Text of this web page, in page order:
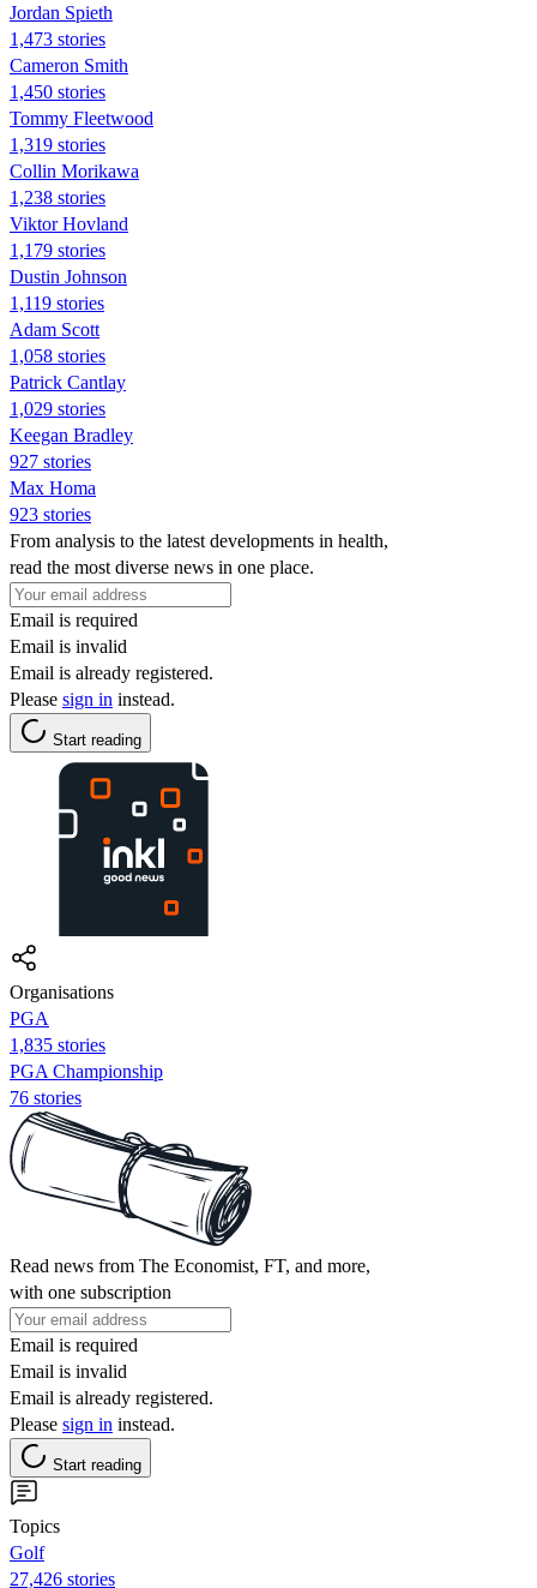
Jordan Spieth
1,473 stories
Cameron Smith
1,450 stories
Tommy Fleetwood
1,319 stories
Collin Morikawa
1,238 stories
Viktor Hovland
1,179 stories
Dustin Johnson
1,119 stories
Adam Scott
1,058 stories
Patrick Cantlay
1,029 stories
Keegan Bradley
927 stories
Max Homa
923 stories
From analysis to the latest developments in health,
read the most diverse news in one place.
Email is required
Email is invalid
Email is already registered.
Please sign in instead.
Start reading
Organisations
PGA
1,835 stories
PGA Championship
76 stories
Read news from The Economist, FT, and more,
with one subscription
Email is required
Email is invalid
Email is already registered.
Please sign in instead.
Start reading
Topics
Golf
27,426 stories